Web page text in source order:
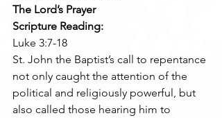
The Lord’s Prayer
Scripture Reading:
Luke 3:7-18
St. John the Baptist’s call to repentance
not only caught the attention of the
political and religiously powerful, but
also called those hearing him to